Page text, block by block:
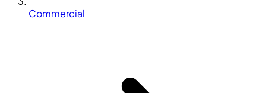
Commercial